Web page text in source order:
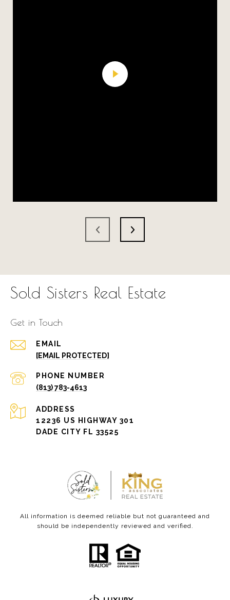
Sold Sisters Real Estate
Get in Touch
EMAIL
[EMAIL PROTECTED]
PHONE NUMBER
(813) 783-4613
ADDRESS
12236 US HIGHWAY 301
DADE CITY FL 33525
All information is deemed reliable but not guaranteed and
should be independently reviewed and verified.